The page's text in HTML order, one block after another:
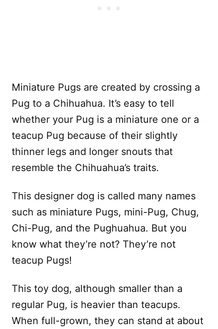
Miniature Pugs are created by crossing a
Pug to a Chihuahua. It’s easy to tell
whether your Pug is a miniature one or a
teacup Pug because of their slightly
thinner legs and longer snouts that
resemble the Chihuahua’s traits.
This designer dog is called many names
such as miniature Pugs, mini-Pug, Chug,
Chi-Pug, and the Pughuahua. But you
know what they’re not? They’re not
teacup Pugs!
This toy dog, although smaller than a
regular Pug, is heavier than teacups.
When full-grown, they can stand at about